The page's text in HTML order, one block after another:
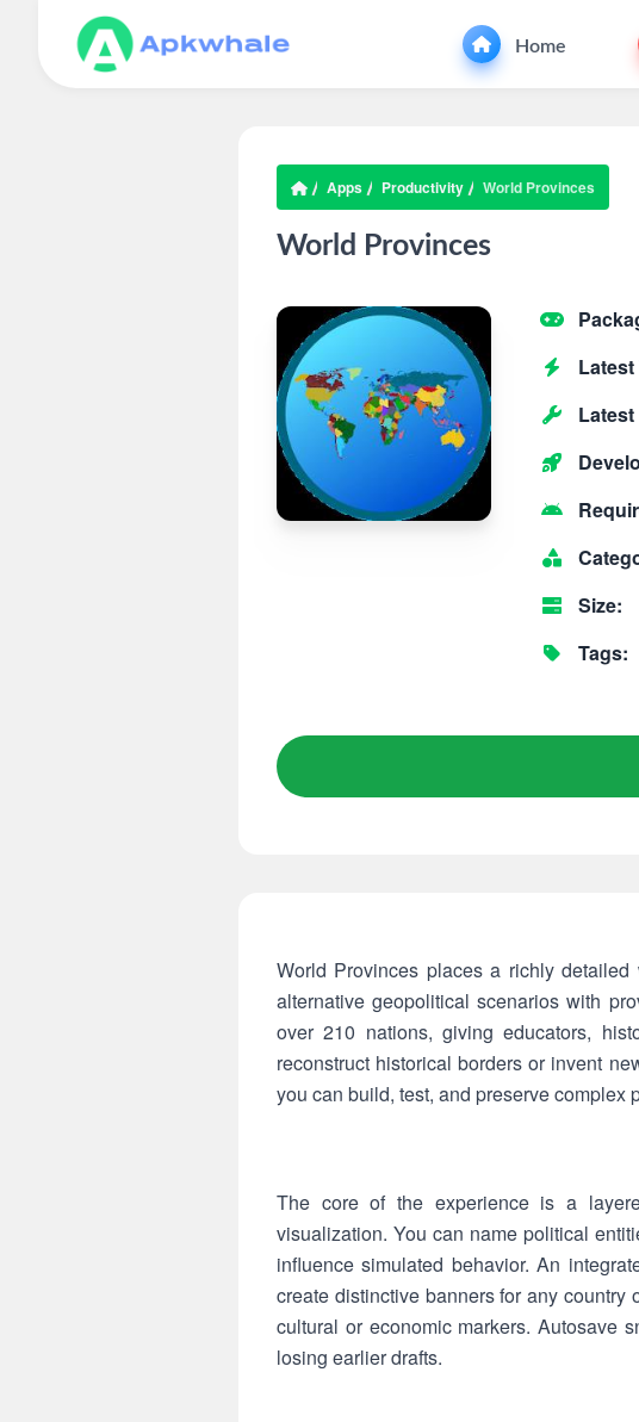
Home
Apps Productivity World Provinces
World Provinces
Size:
Tags:
World Provinces places a richly
alternative geopolitical scenarios with
over 210 nations, giving educators,
reconstruct historical borders or invent
you can build, test, and preserve
The core of the experience is a
visualization. You can name political
influence simulated behavior. An
create distinctive banners for any
cultural or economic markers. Autosave
losing earlier drafts.